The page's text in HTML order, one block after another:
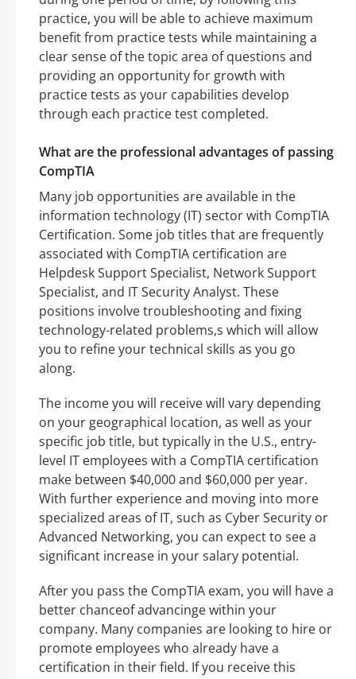
practice, you will be able to achieve maximum
benefit from practice tests while maintaining a
clear sense of the topic area of questions and
providing an opportunity for growth with
practice tests as your capabilities develop
through each practice test completed.
What are the professional advantages of passing
CompTIA
Many job opportunities are available in the
information technology (IT) sector with CompTIA
Certification. Some job titles that are frequently
associated with CompTIA certification are
Helpdesk Support Specialist, Network Support
Specialist, and IT Security Analyst. These
positions involve troubleshooting and fixing
technology-related problems,s which will allow
you to refine your technical skills as you go
along.
The income you will receive will vary depending
on your geographical location, as well as your
specific job title, but typically in the U.S., entry-
level IT employees with a CompTIA certification
make between $40,000 and $60,000 per year.
With further experience and moving into more
specialized areas of IT, such as Cyber Security or
Advanced Networking, you can expect to see a
significant increase in your salary potential.
After you pass the CompTIA exam, you will have a
better chanceof advancinge within your
company. Many companies are looking to hire or
promote employees who already have a
certification in their field. If you receive this